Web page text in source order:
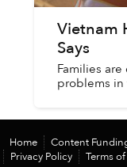
Vietnam
Says
Families
problems in
Home Content
Privacy Policy
Terms